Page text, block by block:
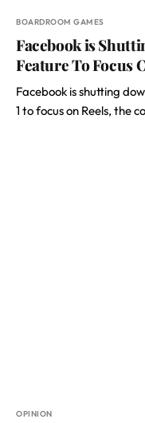
BOARDROOM GAMES
Facebook is
Feature To Focus
Facebook is shutting
1 to focus on Reels, the
OPINION